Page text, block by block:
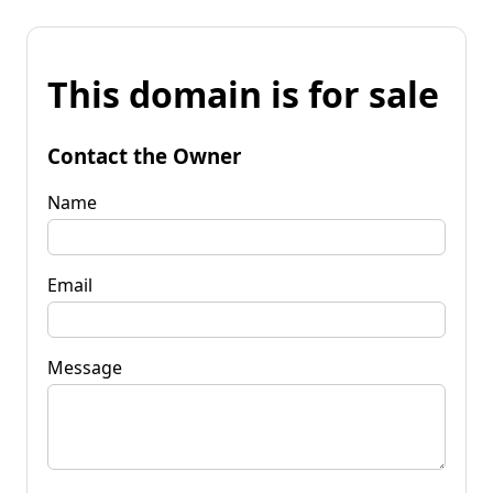
This domain is for sale
Contact the Owner
Name
Email
Message